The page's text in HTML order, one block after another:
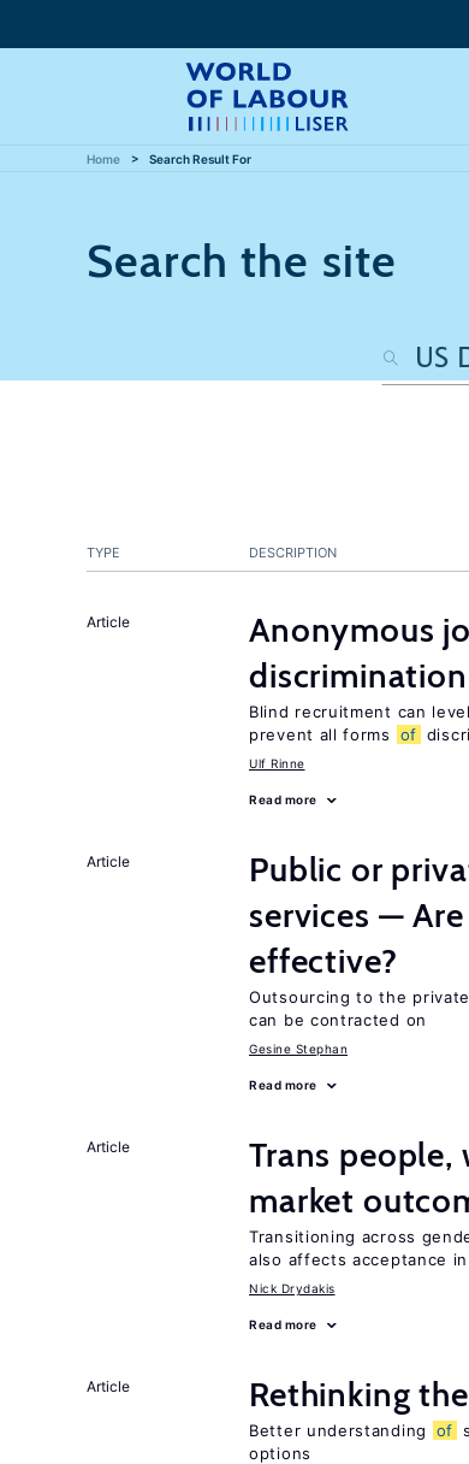
Home Search Result For
Search the site
TYPE DESCRIPTION
Article
Anonymous
discrimination
Blind recruitment can
prevent all forms
of
Ulf Rinne
Read more
Article
Public or
services —
effective?
Outsourcing to the
can be contracted on
Gesine Stephan
Read more
Article Trans
market
Transitioning across
also affects acceptance in
Nick Drydakis
Read more
Article Rethinking
Better understanding of
options